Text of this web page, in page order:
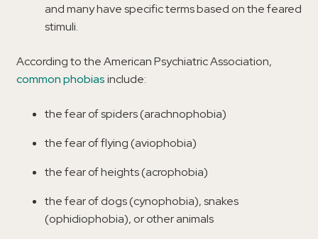
and many have specific terms based on the feared
stimuli.
According to the American Psychiatric Association,
common phobiasinclude:
the fear of spiders (arachnophobia)
the fear of flying (aviophobia)
the fear of heights (acrophobia)
the fear of dogs (cynophobia), snakes
(ophidiophobia), or other animals